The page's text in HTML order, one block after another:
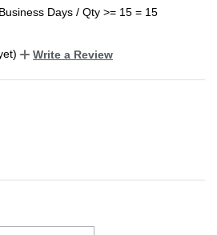
Days / Qty >= 15 = 15
Write a Review